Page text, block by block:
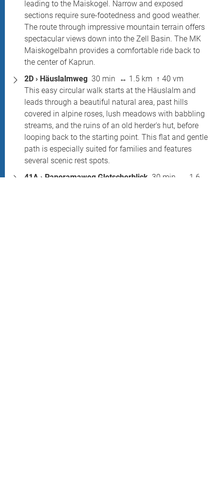
leading to the Maiskogel. Narrow and exposed
sections require sure-footedness and good weather.
The route through impressive mountain terrain offers
spectacular views down into the Zell Basin. The MK
Maiskogelbahn provides a comfortable ride back to
the center of Kaprun.
2D › Häuslalmweg 30 min ↔ 1.5 km ↑ 40 vm
This easy circular walk starts at the Häuslalm and
leads through a beautiful natural area, past hills
covered in alpine roses, lush meadows with babbling
streams, and the ruins of an old herder's hut, before
looping back to the starting point. This flat and gentle
path is especially suited for families and features
several scenic rest spots.
41A › Panoramaweg Gletscherblick 30 min ↔ 1.6